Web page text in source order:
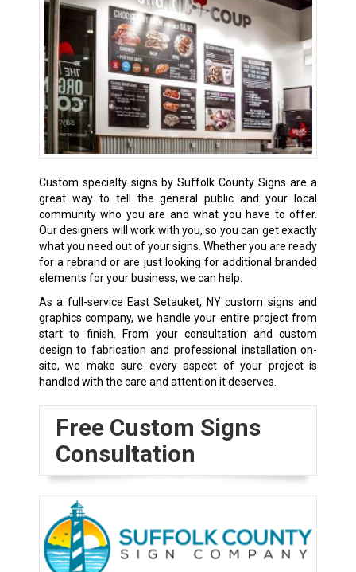
Custom specialty signs by Suffolk County Signs are a
great way to tell the general public and your local
community who you are and what you have to offer.
Our designers will work with you, so you can get exactly
what you need out of your signs. Whether you are ready
for a rebrand or are just looking for additional branded
elements for your business, we can help.
As a full-service East Setauket, NY custom signs and
graphics company, we handle your entire project from
start to finish. From your consultation and custom
design to fabrication and professional installation on-
site, we make sure every aspect of your project is
handled with the care and attention it deserves.
Free Custom Signs
Consultation